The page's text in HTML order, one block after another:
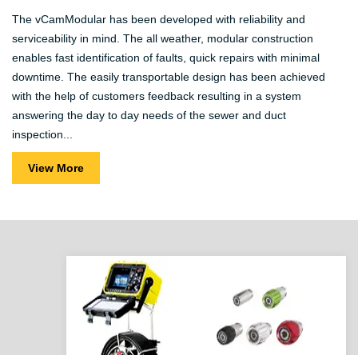
The vCamModular has been developed with reliability and
serviceability in mind. The all weather, modular construction
enables fast identification of faults, quick repairs with minimal
downtime. The easily transportable design has been achieved
with the help of customers feedback resulting in a system
answering the day to day needs of the sewer and duct
inspection...
View More